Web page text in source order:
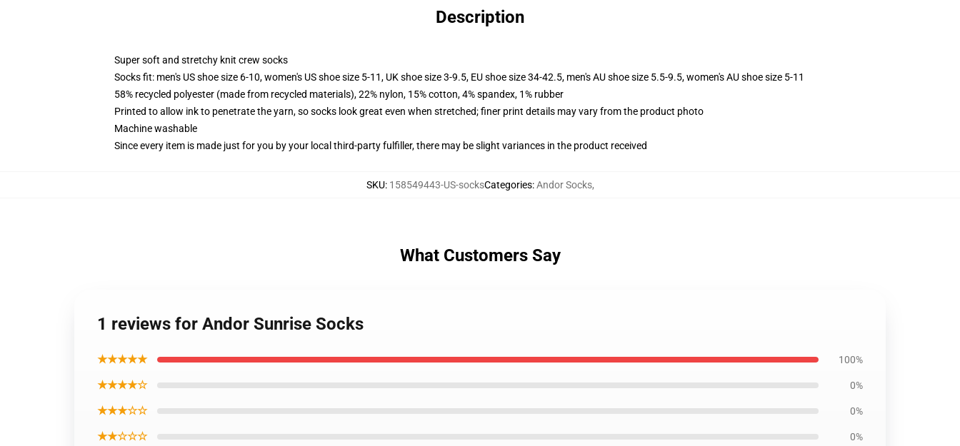
Description
Super soft and stretchy knit crew socks
Socks fit: men's US shoe size 6-10, women's US shoe size 5-11, UK shoe size 3-9.5, EU shoe size 34-42.5, men's AU shoe size 5.5-9.5, women's AU shoe size 5-11
58% recycled polyester (made from recycled materials), 22% nylon, 15% cotton, 4% spandex, 1% rubber
Printed to allow ink to penetrate the yarn, so socks look great even when stretched; finer print details may vary from the product photo
Machine washable
Since every item is made just for you by your local third-party fulfiller, there may be slight variances in the product received
SKU: 158549443-US-socksCategories:Andor Socks,
What Customers Say
1 reviews for Andor Sunrise Socks
★★★★★ 100%
★★★★☆ 0%
★★★☆☆ 0%
★★☆☆☆ 0%